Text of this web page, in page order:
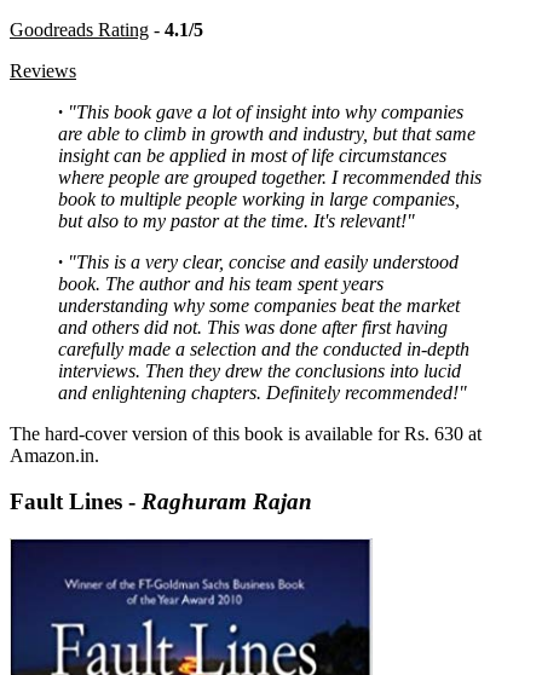
Goodreads Rating - 4.1/5
Reviews
· "This book gave a lot of insight into why companies
are able to climb in growth and industry, but that same
insight can be applied in most of life circumstances
where people are grouped together. I recommended this
book to multiple people working in large companies,
but also to my pastor at the time. It's relevant!"
· "This is a very clear, concise and easily understood
book. The author and his team spent years
understanding why some companies beat the market
and others did not. This was done after first having
carefully made a selection and the conducted in-depth
interviews. Then they drew the conclusions into lucid
and enlightening chapters. Definitely recommended!"
The hard-cover version of this book is available for Rs. 630 at
Amazon.in.
Fault Lines - Raghuram Rajan